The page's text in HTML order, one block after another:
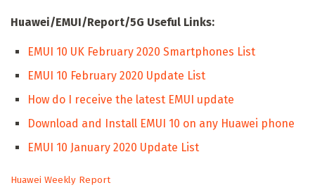
Huawei/EMUI/Report/5G Useful Links:
EMUI 10 UK February 2020 Smartphones List
EMUI 10 February 2020 Update List
How do I receive the latest EMUI update
Download and Install EMUI 10 on any Huawei phone
EMUI 10 January 2020 Update List
C
Huawei Weekly Report